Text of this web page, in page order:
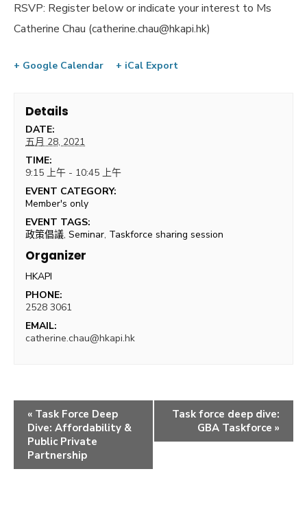
RSVP: Register below or indicate your interest to Ms
Catherine Chau (catherine.chau@hkapi.hk)
+ Google Calendar + iCal Export
Details
DATE:
五月 28, 2021
TIME:
9:15 上午 - 10:45 上午
EVENT CATEGORY:
Member's only
EVENT TAGS:
政策倡議,Seminar, Taskforce sharing session
Organizer
HKAPI
PHONE:
2528 3061
EMAIL:
catherine.chau@hkapi.hk
« Task Force Deep
Dive: Affordability &
Public Private
Partnership
Task force deep dive:
GBA Taskforce »